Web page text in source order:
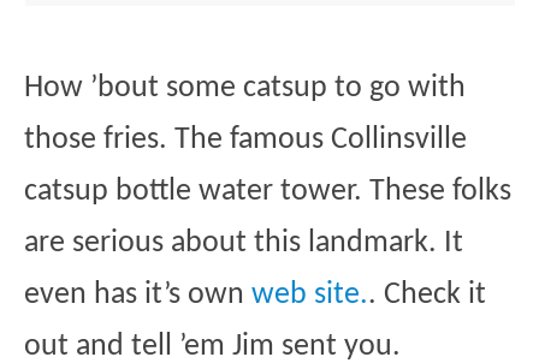
How ’bout some catsup to go with
those fries. The famous Collinsville
catsup bottle water tower. These folks
are serious about this landmark. It
even has it’s ownweb site.. Check it
out and tell ’em Jim sent you.